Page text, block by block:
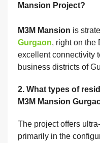
Mansion Project?
M3M Mansion is
Gurgaon, right on the
excellent connectivity
business districts of
2. What types of
M3M Mansion
The project offers
primarily in the